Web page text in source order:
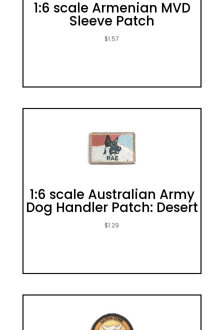
1:6 scale Armenian MVD
Sleeve Patch
$1.57
1:6 scale Australian Army
Dog Handler Patch: Desert
$1.29